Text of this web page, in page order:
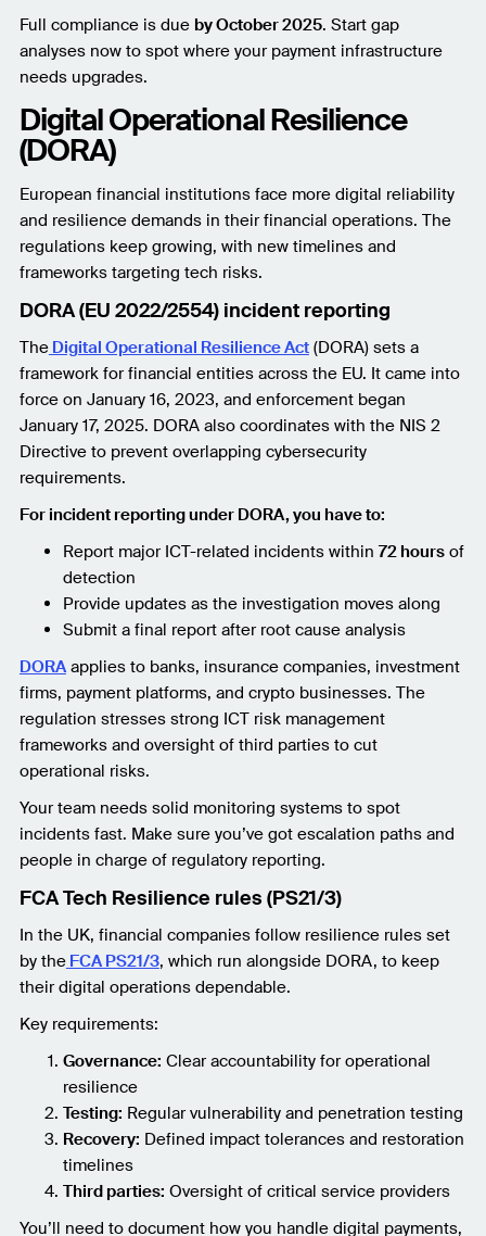
Full compliance is due by October 2025. Start gap
analyses now to spot where your payment infrastructure
needs upgrades.
Digital Operational Resilience
(DORA)
European financial institutions face more digital reliability
and resilience demands in their financial operations. The
regulations keep growing, with new timelines and
frameworks targeting tech risks.
DORA (EU 2022/2554) incident reporting
TheDigital Operational Resilience Act(DORA) sets a
framework for financial entities across the EU. It came into
force on January 16, 2023, and enforcement began
January 17, 2025. DORA also coordinates with the NIS 2
Directive to prevent overlapping cybersecurity
requirements.
For incident reporting under DORA, you have to:
Report major ICT-related incidents within 72 hoursof
detection
Provide updates as the investigation moves along
Submit a final report after root cause analysis
DORAapplies to banks, insurance companies, investment
firms, payment platforms, and crypto businesses. The
regulation stresses strong ICT risk management
frameworks and oversight of third parties to cut
operational risks.
Your team needs solid monitoring systems to spot
incidents fast. Make sure you’ve got escalation paths and
people in charge of regulatory reporting.
FCA Tech Resilience rules (PS21/3)
In the UK, financial companies follow resilience rules set
by theFCA PS21/3, which run alongside DORA, to keep
their digital operations dependable.
Key requirements:
Governance: Clear accountability for operational
resilience
Testing: Regular vulnerability and penetration testing
Recovery: Defined impact tolerances and restoration
timelines
Third parties: Oversight of critical service providers
You’ll need to document how you handle digital payments,